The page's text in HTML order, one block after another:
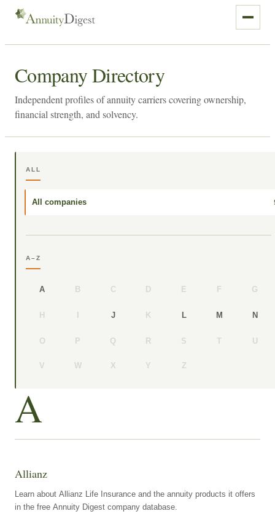
Company Directory
Independent profiles of annuity carriers covering ownership,
financial strength, and solvency.
ALL
All companies
A–Z
A B C D E F G
H I J K L M N
O P Q R S T U
V W X Y Z
A
Allianz
Learn about Allianz Life Insurance and the annuity products it offers
in the free Annuity Digest company database.